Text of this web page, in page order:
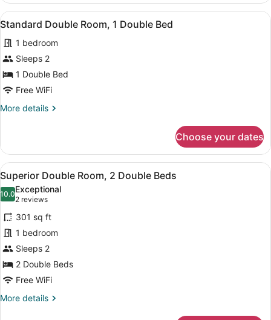
Room
View
all
photos
for
Standard
Double
1
A bedroom with a bed, a bench,
6
Standard Double Room, 1 Double Bed
1 bedroom
Sleeps 2
1 Double Bed
Free WiFi
More details
More
Double
Room,
1
Double
Bed
Choose your dates
View
all
photos
for
Superior
Double
Room,
2
Double
Beds
A hotel room with two beds,
3
Superior Double Room, 2 Double Beds
10.010.0 out of 10
Exceptional
2 reviews
(2
reviews)
301 sq ft
1 bedroom
Sleeps 2
2 Double Beds
Free WiFi
More details
More